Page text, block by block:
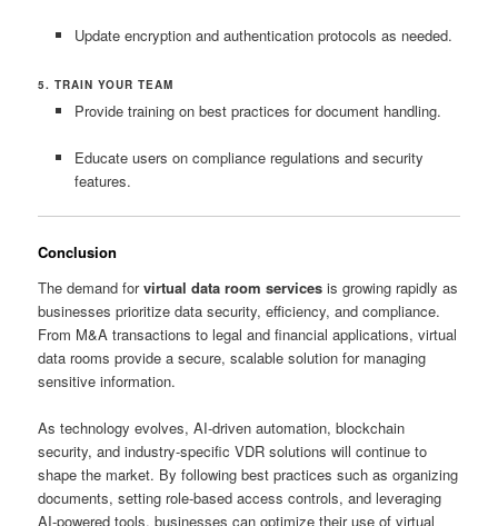
Update encryption and authentication protocols as needed.
5. TRAIN YOUR TEAM
Provide training on best practices for document handling.
Educate users on compliance regulations and security
features.
Conclusion
The demand forvirtual data room services is growing rapidly as
businesses prioritize data security, efficiency, and compliance.
From M&A transactions to legal and financial applications, virtual
data rooms provide a secure, scalable solution for managing
sensitive information.
As technology evolves, AI-driven automation, blockchain
security, and industry-specific VDR solutions will continue to
shape the market. By following best practices such as organizing
documents, setting role-based access controls, and leveraging
AI-powered tools, businesses can optimize their use of virtual